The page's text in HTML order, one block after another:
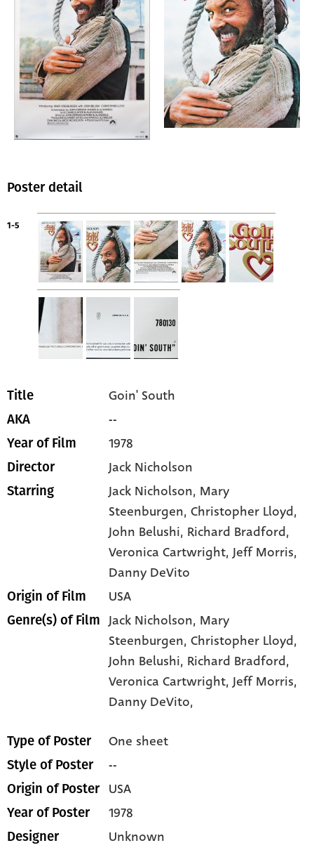
Poster detail
1-5
Title Goin' South
AKA --
Year of Film 1978
Director Jack Nicholson
Starring Jack Nicholson, Mary
Steenburgen, Christopher Lloyd,
John Belushi, Richard Bradford,
Veronica Cartwright, Jeff Morris,
Danny DeVito
Origin of Film USA
Genre(s) of Film Jack Nicholson, Mary
Steenburgen,Christopher Lloyd,
John Belushi, Richard Bradford,
Veronica Cartwright,Jeff Morris,
Danny DeVito,
Type of Poster One sheet
Style of Poster --
Origin of Poster USA
Year of Poster 1978
Designer Unknown